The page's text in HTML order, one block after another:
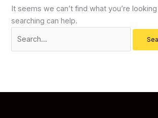
It seems we can’t find what you’re
searching can help.